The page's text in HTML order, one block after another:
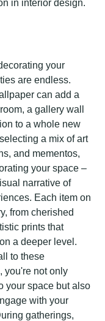
in interior design.
your
are endless.
can add a
a gallery wall
to a whole new
a mix of art
and mementos,
your space –
narrative of
Each item on
from cherished
prints that
a deeper level.
to these
you're not only
your space but also
with your
gatherings,